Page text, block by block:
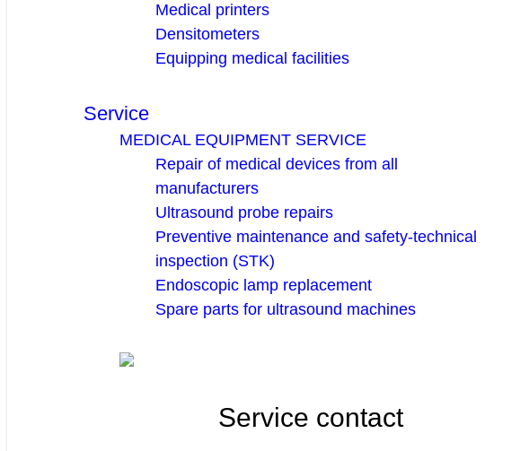
Medical printers
Densitometers
Equipping medical facilities
Service
MEDICAL EQUIPMENT SERVICE
Repair of medical devices from all
manufacturers
Ultrasound probe repairs
Preventive maintenance and safety-technical
inspection (STK)
Endoscopic lamp replacement
Spare parts for ultrasound machines
Service contact